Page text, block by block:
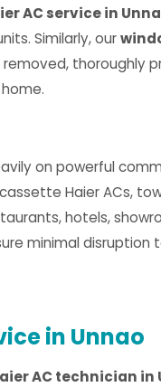
AC service in
Similarly, our
thoroughly
on powerful
Haier ACs,
hotels,
minimal disruption
in Unnao
AC technician in